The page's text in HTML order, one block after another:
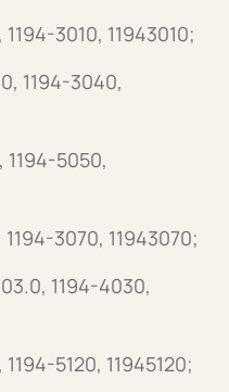
3010, 11943010;
1194-3040,
1194-5050,
3070, 11943070;
1194-4030,
5120, 11945120;